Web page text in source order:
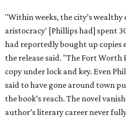
"Within weeks, the city’s
aristocracy' [Phillips had] spent
had reportedly bought up copies
the release said. "The Fort Worth
copy under lock and key. Even
said to have gone around town
the book’s reach. The novel
author’s literary career never